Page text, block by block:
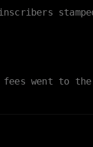
went to the